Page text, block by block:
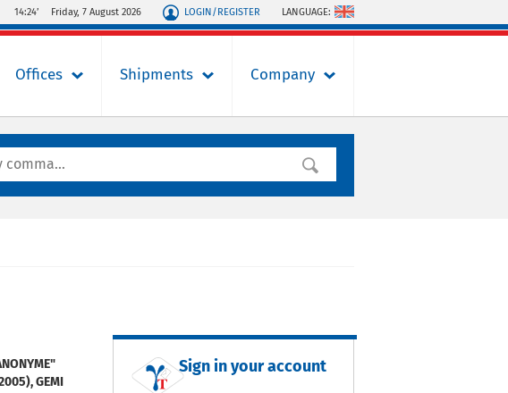
14:24’ Friday, 7 August 2026 LOGIN/REGISTER LANGUAGE:
Offices Shipments Company
GEMI
Sign in your account